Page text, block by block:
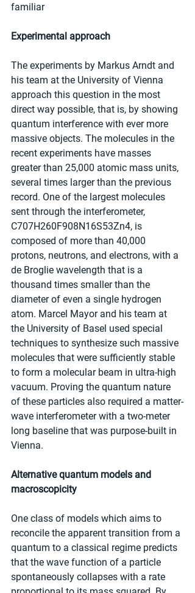
familiar
Experimental approach
The experiments by Markus Arndt and
his team at the University of Vienna
approach this question in the most
direct way possible, that is, by showing
quantum interference with ever more
massive objects. The molecules in the
recent experiments have masses
greater than 25,000 atomic mass units,
several times larger than the previous
record. One of the largest molecules
sent through the interferometer,
C707H260F908N16S53Zn4, is
composed of more than 40,000
protons, neutrons, and electrons, with a
de Broglie wavelength that is a
thousand times smaller than the
diameter of even a single hydrogen
atom. Marcel Mayor and his team at
the University of Basel used special
techniques to synthesize such massive
molecules that were sufficiently stable
to form a molecular beam in ultra-high
vacuum. Proving the quantum nature
of these particles also required a matter-
wave interferometer with a two-meter
long baseline that was purpose-built in
Vienna.
Alternative quantum models and
macroscopicity
One class of models which aims to
reconcile the apparent transition from a
quantum to a classical regime predicts
that the wave function of a particle
spontaneously collapses with a rate